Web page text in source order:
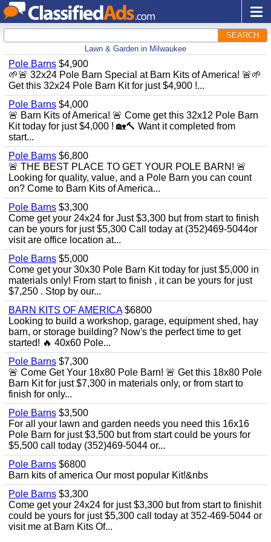
SEARCH
Lawn & Garden in Milwaukee
Pole Barns $4,900
🌱🚨 32x24 Pole Barn Special at Barn Kits of America! 🚨🌱
Get this 32x24 Pole Barn Kit for just $4,900 !...
Pole Barns $4,000
🚨 Barn Kits of America! 🚨 Come get this 32x12 Pole Barn
Kit today for just $4,000 ! 🏡🔨 Want it completed from
start...
Pole Barns $6,800
🚨 THE BEST PLACE TO GET YOUR POLE BARN! 🚨
Looking for quality, value, and a Pole Barn you can count
on? Come to Barn Kits of America...
Pole Barns $3,300
Come get your 24x24 for Just $3,300 but from start to finish
can be yours for just $5,300 Call today at (352)469-5044or
visit are office location at...
Pole Barns $5,000
Come get your 30x30 Pole Barn Kit today for just $5,000 in
materials only! From start to finish , it can be yours for just
$7,250 . Stop by our...
BARN KITS OF AMERICA$6800
Looking to build a workshop, garage, equipment shed, hay
barn, or storage building? Now's the perfect time to get
started! 🔥 40x60 Pole...
Pole Barns $7,300
🚨 Come Get Your 18x80 Pole Barn! 🚨 Get this 18x80 Pole
Barn Kit for just $7,300 in materials only, or from start to
finish for only...
Pole Barns $3,500
For all your lawn and garden needs you need this 16x16
Pole Barn for just $3,500 but from start could be yours for
$5,500 call today (352)469-5044 or...
Pole Barns $6800
Barn kits of america Our most popular Kit!&nbs
Pole Barns $3,300
Come get your 24x24 for just $3,300 but from start to finishit
could be yours for just $5,300 call today at 352-469-5044 or
visit me at Barn Kits Of...